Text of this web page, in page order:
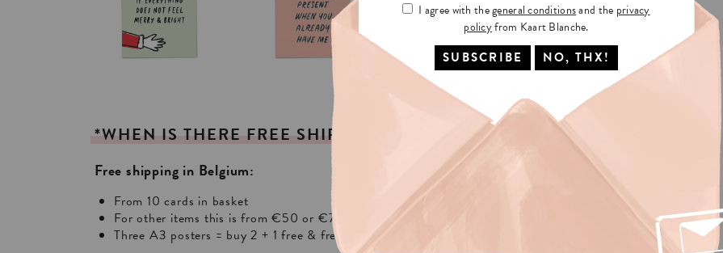
*WHEN IS THERE FREE SHIPPING?
Free shipping in Belgium:
From 10 cards in basket
For other items this is from €50 or €75 in your basket.
Three A3 posters = buy 2 + 1 free & free shipping
In Europa:
From €30 in your basket.
I agree with thegeneral conditionsand the privacy
policyfrom Kaart Blanche.